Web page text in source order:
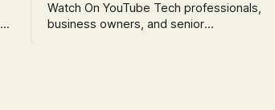
Watch On YouTube Tech professionals,
business owners, and senior